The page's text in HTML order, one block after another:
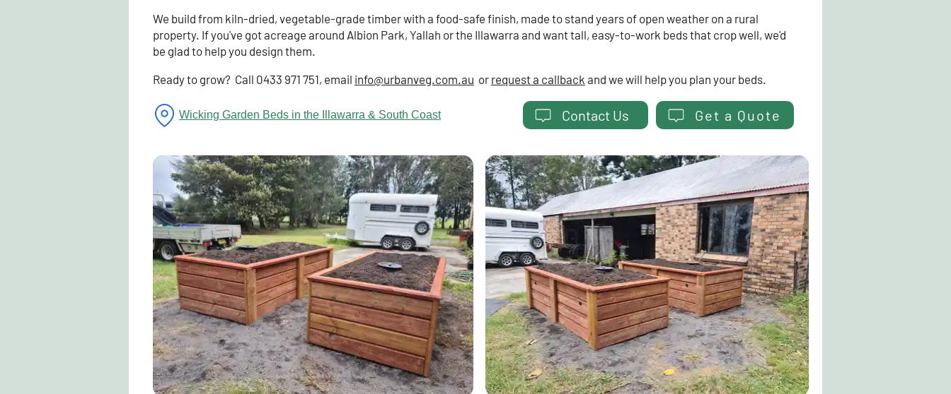
We build from kiln-dried, vegetable-grade timber with a food-safe finish, made to stand years of open weather on a rural
property. If you've got acreage around Albion Park, Yallah or the Illawarra and want tall, easy-to-work beds that crop well, we'd
be glad to help you design them.
Ready to grow? Call 0433 971 751, email info@urbanveg.com.au or request a callback and we will help you plan your beds.
Wicking Garden Beds in the Illawarra & South Coast Contact Us Get a Quote